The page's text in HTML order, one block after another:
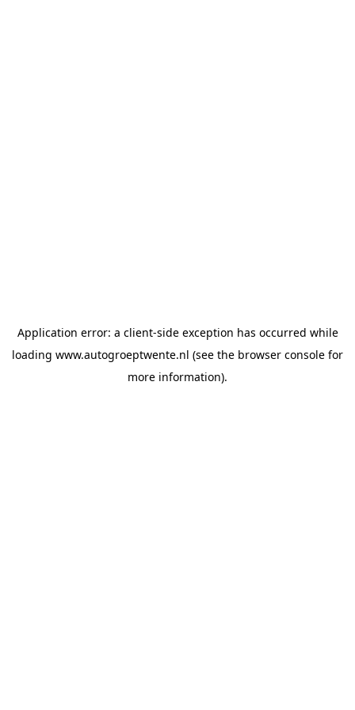
Application error: a client-side exception has occurred while
loading www.autogroeptwente.nl (see the browser console for
more information).